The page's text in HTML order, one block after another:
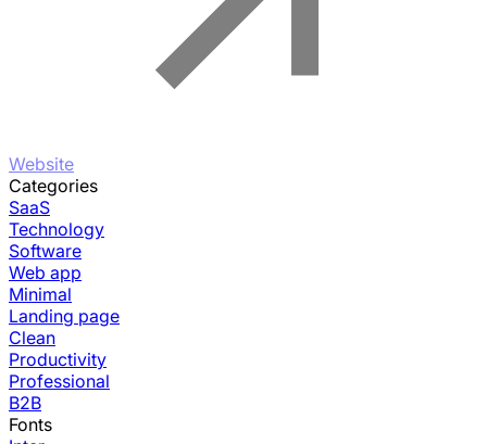
Website
Categories
SaaS
Technology
Software
Web app
Minimal
Landing page
Clean
Productivity
Professional
B2B
Fonts